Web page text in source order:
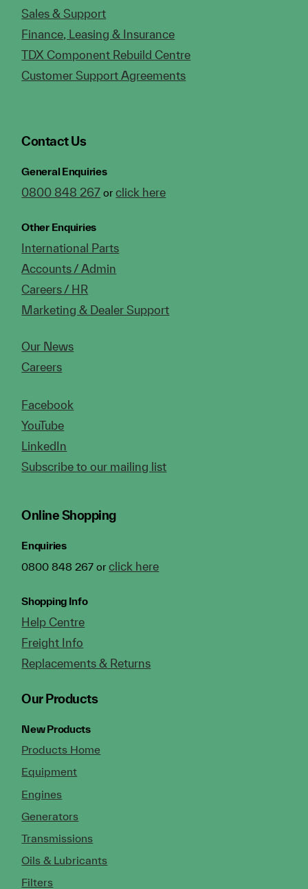
Sales & Support
Finance, Leasing & Insurance
TDX Component Rebuild Centre
Customer Support Agreements
Contact Us
General Enquiries
0800 848 267 orclick here
Other Enquiries
International Parts
Accounts / Admin
Careers / HR
Marketing & Dealer Support
Our News
Careers
Facebook
YouTube
LinkedIn
Subscribe to our mailing list
Online Shopping
Enquiries
0800 848 267 orclick here
Shopping Info
Help Centre
Freight Info
Replacements & Returns
Our Products
New Products
Products Home
Equipment
Engines
Generators
Transmissions
Oils & Lubricants
Filters